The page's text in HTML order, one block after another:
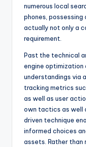
numerous local
phones,
actually not only a
requirement.
Past the technical
engine optimization
understandings via
tracking metrics
as well as user
own tactics as well
driven technique
informed choices
assets. Rather than